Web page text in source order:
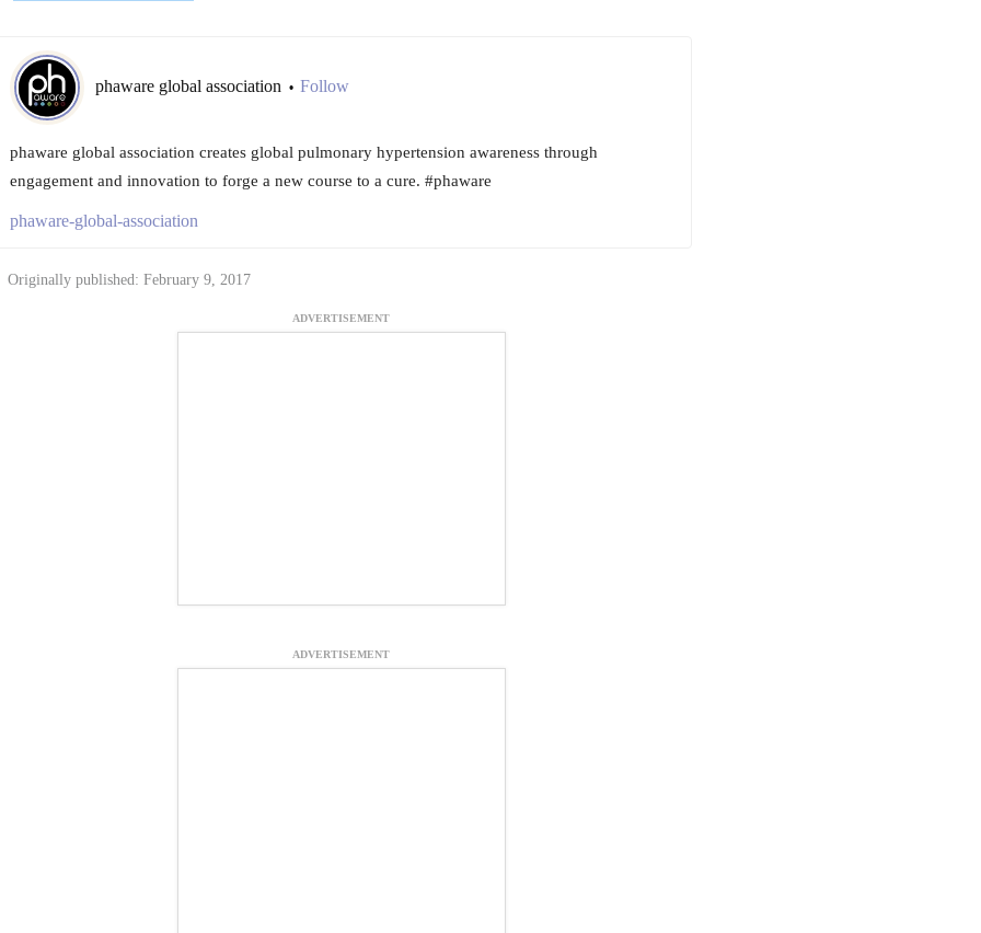
phaware global association • Follow
phaware global association creates global pulmonary hypertension awareness through
engagement and innovation to forge a new course to a cure. #phaware
phaware-global-association
Originally published: February 9, 2017
ADVERTISEMENT
ADVERTISEMENT